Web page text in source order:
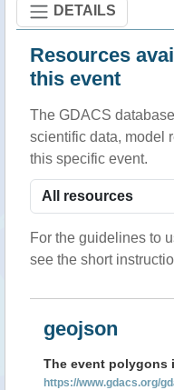
DETAILS
Resources
this event
The GDACS
scientific data, model
this specific event.
For the guidelines to
see the short
geojson
The event polygons
https://www.gdacs.org/